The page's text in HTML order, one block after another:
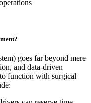
goes far beyond mere
and data-driven
function with surgical